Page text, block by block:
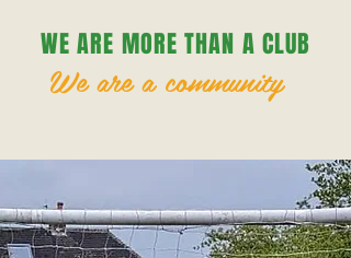
WE ARE MORE THAN A CLUB
We are a community